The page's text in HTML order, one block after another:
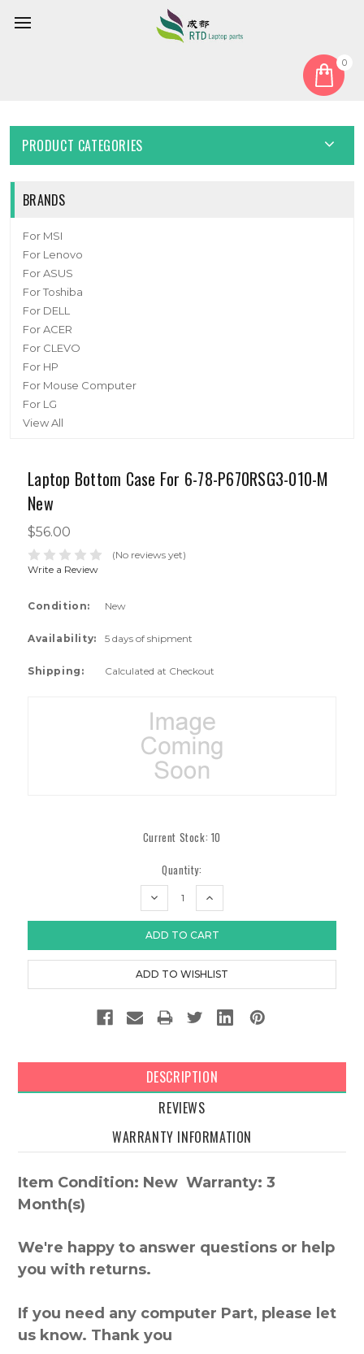
0
PRODUCT CATEGORIES
BRANDS
For MSI
For Lenovo
For ASUS
For Toshiba
For DELL
For ACER
For CLEVO
For HP
For Mouse Computer
For LG
View All
Laptop Bottom Case For 6-78-P670RSG3-010-M
New
$56.00
(No reviews yet)
Write a Review
Condition: New
Availability: 5 days of shipment
Shipping: Calculated at Checkout
Current Stock: 10
Quantity:
DECREASE
INCREASE
DESCRIPTION
REVIEWS
WARRANTY INFORMATION
Item Condition: New Warranty: 3
Month(s)
We're happy to answer questions or help
you with returns.
If you need any computer Part, please let
us know. Thank you